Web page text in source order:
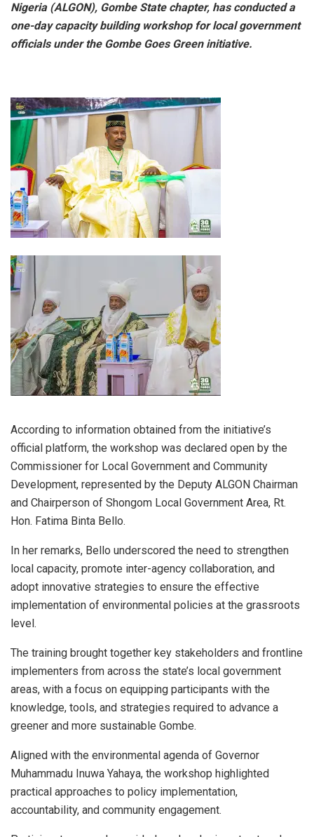
Nigeria (ALGON), Gombe State chapter, has conducted a
one-day capacity building workshop for local government
officials under the Gombe Goes Green initiative.
According to information obtained from the initiative’s
official platform, the workshop was declared open by the
Commissioner for Local Government and Community
Development, represented by the Deputy ALGON Chairman
and Chairperson of Shongom Local Government Area, Rt.
Hon. Fatima Binta Bello.
In her remarks, Bello underscored the need to strengthen
local capacity, promote inter-agency collaboration, and
adopt innovative strategies to ensure the effective
implementation of environmental policies at the grassroots
level.
The training brought together key stakeholders and frontline
implementers from across the state’s local government
areas, with a focus on equipping participants with the
knowledge, tools, and strategies required to advance a
greener and more sustainable Gombe.
Aligned with the environmental agenda of Governor
Muhammadu Inuwa Yahaya, the workshop highlighted
practical approaches to policy implementation,
accountability, and community engagement.